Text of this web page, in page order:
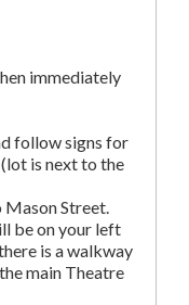
immediately
follow signs for
is next to the
Street.
be on your left
is a walkway
main Theatre